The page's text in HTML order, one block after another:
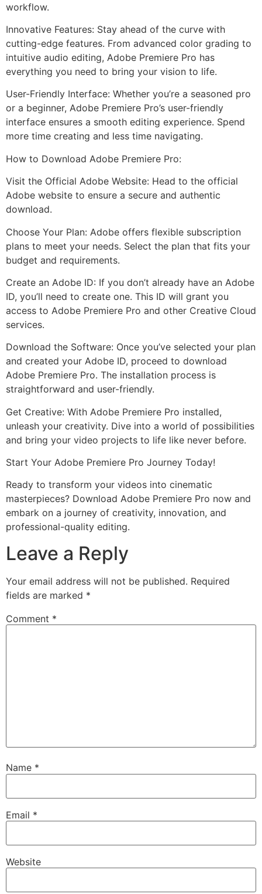
workflow.
Innovative Features: Stay ahead of the curve with
cutting-edge features. From advanced color grading to
intuitive audio editing, Adobe Premiere Pro has
everything you need to bring your vision to life.
User-Friendly Interface: Whether you’re a seasoned pro
or a beginner, Adobe Premiere Pro’s user-friendly
interface ensures a smooth editing experience. Spend
more time creating and less time navigating.
How to Download Adobe Premiere Pro:
Visit the Official Adobe Website: Head to the official
Adobe website to ensure a secure and authentic
download.
Choose Your Plan: Adobe offers flexible subscription
plans to meet your needs. Select the plan that fits your
budget and requirements.
Create an Adobe ID: If you don’t already have an Adobe
ID, you’ll need to create one. This ID will grant you
access to Adobe Premiere Pro and other Creative Cloud
services.
Download the Software: Once you’ve selected your plan
and created your Adobe ID, proceed to download
Adobe Premiere Pro. The installation process is
straightforward and user-friendly.
Get Creative: With Adobe Premiere Pro installed,
unleash your creativity. Dive into a world of possibilities
and bring your video projects to life like never before.
Start Your Adobe Premiere Pro Journey Today!
Ready to transform your videos into cinematic
masterpieces? Download Adobe Premiere Pro now and
embark on a journey of creativity, innovation, and
professional-quality editing.
Leave a Reply
Your email address will not be published. Required
fields are marked *
Comment *
Name *
Email *
Website